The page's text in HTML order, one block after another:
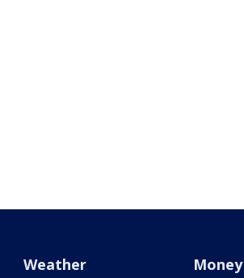
Weather Money